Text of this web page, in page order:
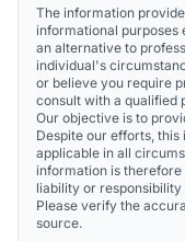
The information
informational purposes
an alternative to
individual's
or believe you require
consult with a qualified
Our objective is to
Despite our efforts,
applicable in all
information is
liability or
Please verify the
source.